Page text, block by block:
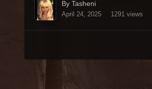
By Tasheni
April 24, 2025 1291 views